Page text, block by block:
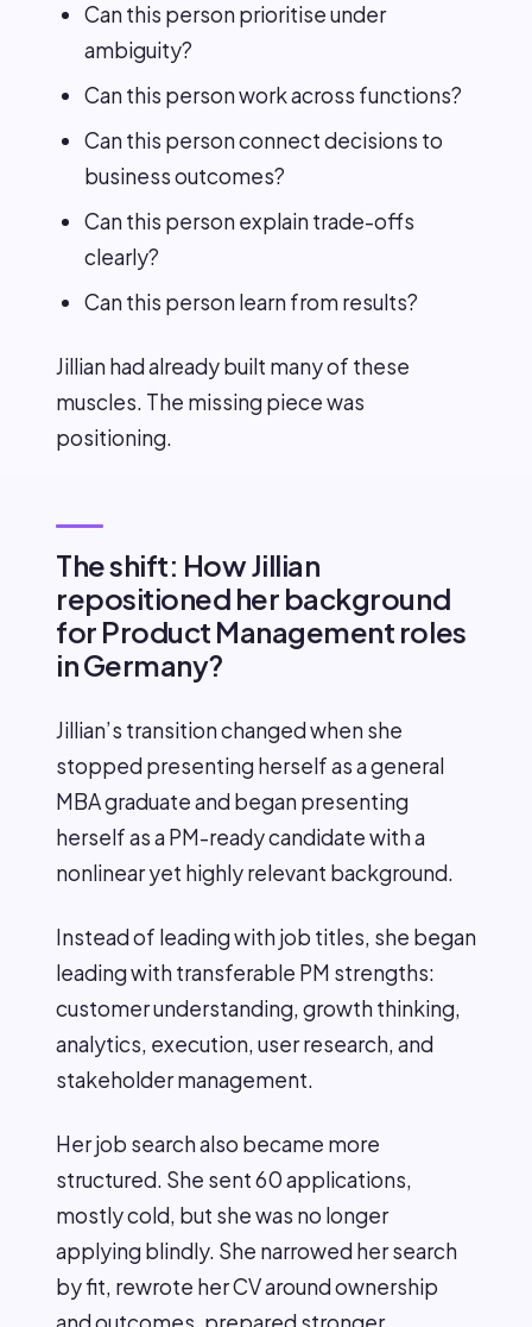
Can this person prioritise under
ambiguity?
Can this person work across functions?
Can this person connect decisions to
business outcomes?
Can this person explain trade-offs
clearly?
Can this person learn from results?
Jillian had already built many of these
muscles. The missing piece was
positioning.
The shift: How Jillian
repositioned her background
for Product Management roles
in Germany?
Jillian’s transition changed when she
stopped presenting herself as a general
MBA graduate and began presenting
herself as a PM-ready candidate with a
nonlinear yet highly relevant background.
Instead of leading with job titles, she began
leading with transferable PM strengths:
customer understanding, growth thinking,
analytics, execution, user research, and
stakeholder management.
Her job search also became more
structured. She sent 60 applications,
mostly cold, but she was no longer
applying blindly. She narrowed her search
by fit, rewrote her CV around ownership